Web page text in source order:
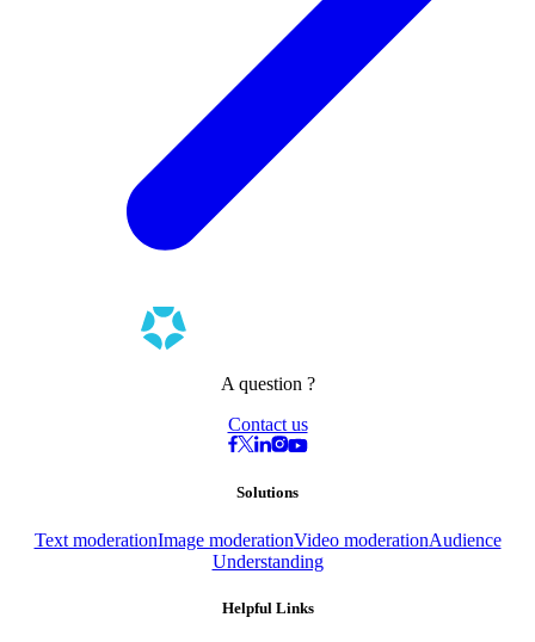
A question ?
Contact us
Solutions
Text moderationImage moderationVideo moderationAudience
Understanding
Helpful Links